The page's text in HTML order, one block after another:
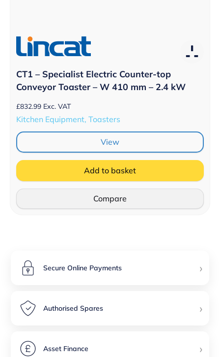
CT1 – Specialist Electric Counter-top
Conveyor Toaster – W 410 mm – 2.4 kW
£832.99 Exc. VAT
Kitchen Equipment, Toasters
View
Add to basket
Compare
Secure Online Payments ›
Authorised Spares ›
Asset Finance ›